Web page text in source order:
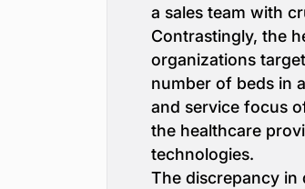
a sales team with
Contrastingly, the
organizations
number of beds in
and service focus
the healthcare
technologies.
The discrepancy in